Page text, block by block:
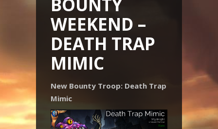
BOUNTY
WEEKEND –
DEATH TRAP
MIMIC
New Bounty Troop: Death Trap
Mimic